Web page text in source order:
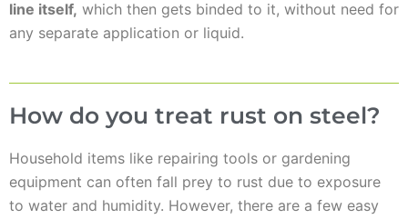
line itself, which then gets binded to it, without need for
any separate application or liquid.
How do you treat rust on steel?
Household items like repairing tools or gardening
equipment can often fall prey to rust due to exposure
to water and humidity. However, there are a few easy